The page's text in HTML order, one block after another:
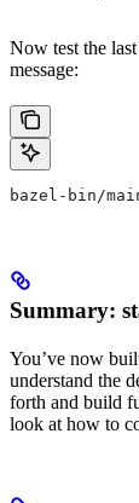
Now test the
message:
bazel-bin/
Summary:
You’ve now
understand the
forth and build
look at how to